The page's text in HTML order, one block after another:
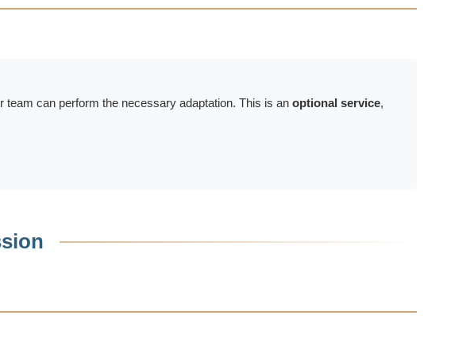
team can perform the necessary adaptation. This is an optional service,